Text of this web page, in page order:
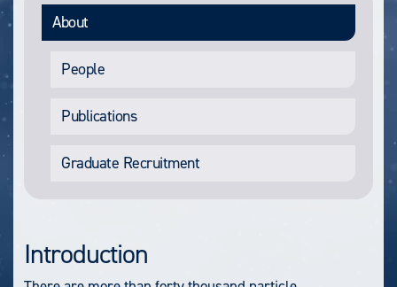
About
People
Publications
Graduate Recruitment
Introduction